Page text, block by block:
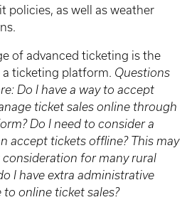
policies, as well as weather
of advanced ticketing is the
ticketing platform. Questions
Do I have a way to accept
ticket sales online through
Do I need to consider a
accept tickets offline? This may
for many rural
I have extra administrative
online ticket sales?